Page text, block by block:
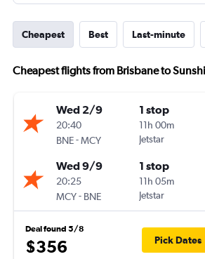
Cheapest Best Last-minute
Cheapest flights from Brisbane to
Wed 2/9
20:40
BNE-MCY
1 stop
11h 00m
Jetstar
Wed 9/9
20:25
MCY- BNE
1 stop
11h 05m
Jetstar
Deal found 5/8
$356 Pick Dates